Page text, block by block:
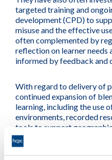
targeted training and
development (CPD) to
misuse and the effective
often complemented by
reflection on learner needs
informed by feedback and
With regard to delivery of
continued expansion of
learning, including the use
environments, recorded
tools to support
improve accessibility.
has evolved, with greater